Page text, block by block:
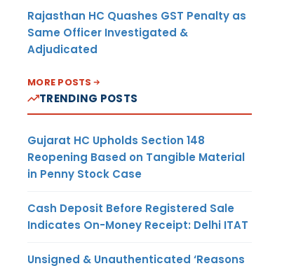
Rajasthan HC Quashes GST Penalty as
Same Officer Investigated &
Adjudicated
MORE POSTS
TRENDING POSTS
Gujarat HC Upholds Section 148
Reopening Based on Tangible Material
in Penny Stock Case
Cash Deposit Before Registered Sale
Indicates On-Money Receipt: Delhi ITAT
Unsigned & Unauthenticated ‘Reasons